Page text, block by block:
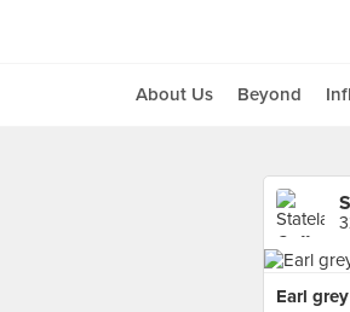
About Us Beyond
Earl